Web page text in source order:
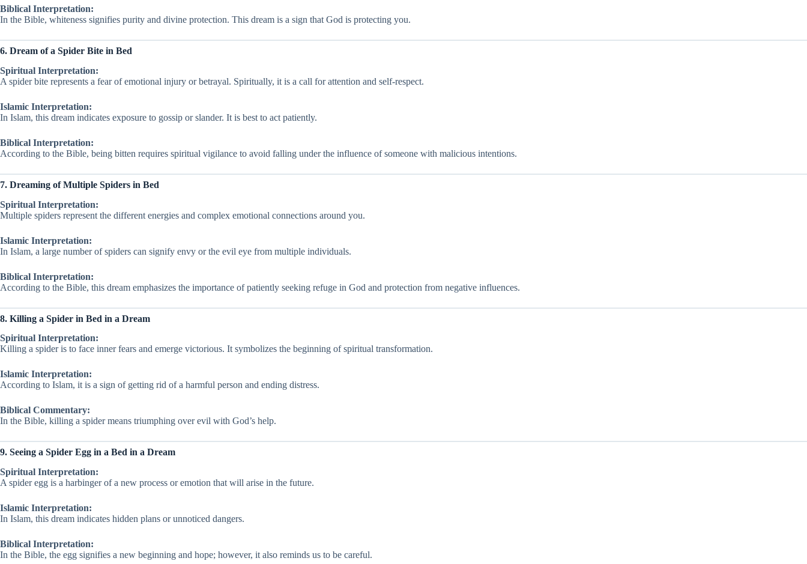
Biblical Interpretation:
In the Bible, whiteness signifies purity and divine protection. This dream is a sign that God is protecting you.
6. Dream of a Spider Bite in Bed
Spiritual Interpretation:
A spider bite represents a fear of emotional injury or betrayal. Spiritually, it is a call for attention and self-respect.
Islamic Interpretation:
In Islam, this dream indicates exposure to gossip or slander. It is best to act patiently.
Biblical Interpretation:
According to the Bible, being bitten requires spiritual vigilance to avoid falling under the influence of someone with malicious intentions.
7. Dreaming of Multiple Spiders in Bed
Spiritual Interpretation:
Multiple spiders represent the different energies and complex emotional connections around you.
Islamic Interpretation:
In Islam, a large number of spiders can signify envy or the evil eye from multiple individuals.
Biblical Interpretation:
According to the Bible, this dream emphasizes the importance of patiently seeking refuge in God and protection from negative influences.
8. Killing a Spider in Bed in a Dream
Spiritual Interpretation:
Killing a spider is to face inner fears and emerge victorious. It symbolizes the beginning of spiritual transformation.
Islamic Interpretation:
According to Islam, it is a sign of getting rid of a harmful person and ending distress.
Biblical Commentary:
In the Bible, killing a spider means triumphing over evil with God’s help.
9. Seeing a Spider Egg in a Bed in a Dream
Spiritual Interpretation:
A spider egg is a harbinger of a new process or emotion that will arise in the future.
Islamic Interpretation:
In Islam, this dream indicates hidden plans or unnoticed dangers.
Biblical Interpretation:
In the Bible, the egg signifies a new beginning and hope; however, it also reminds us to be careful.